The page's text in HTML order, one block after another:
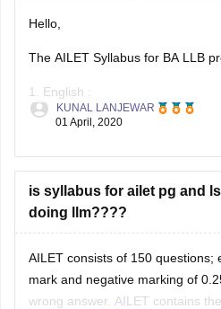
Hello,
The AILET Syllabus for BA LLB
1. English :
Fill in the blanks
Comprehension passages
Antonyms
Idioms and Phrases
Jumble words and Sentences
KUNAL LANJEWAR
01 April, 2020
is syllabus for ailet pg and
doing llm????
AILET consists of 150 questions;
mark and negative marking of
wrong answer. AILET contains